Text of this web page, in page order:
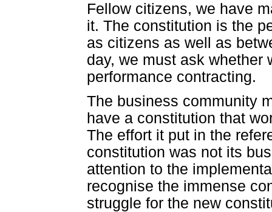
Fellow citizens, we have
it. The constitution is the
as citizens as well as
day, we must ask whether
performance contracting.
The business community
have a constitution that
The effort it put in the
constitution was not its
attention to the
recognise the immense
struggle for the new